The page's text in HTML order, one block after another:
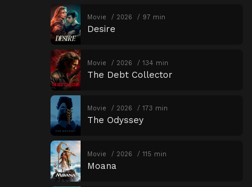
Movie 2026 97 min
Desire
Movie 2026 134 min
The Debt Collector
Movie 2026 173 min
The Odyssey
Movie 2026 115 min
Moana